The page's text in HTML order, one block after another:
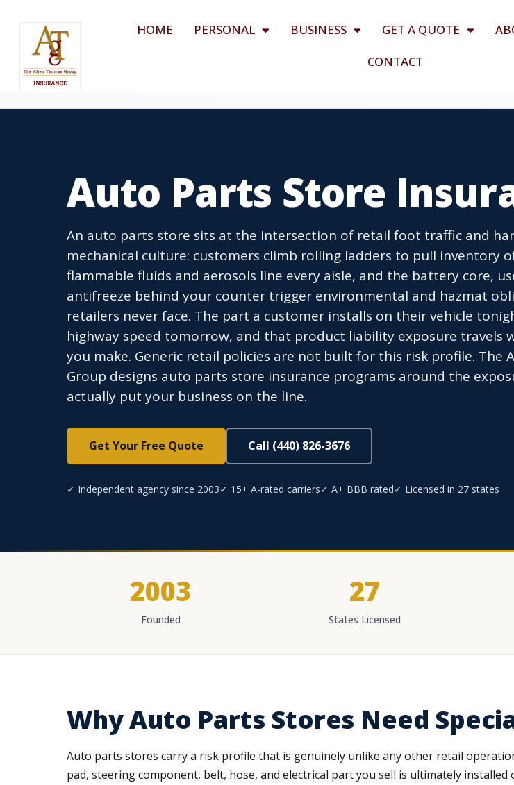
HOME PERSONAL BUSINESS GET A QUOTE
CONTACT
Auto Parts Store
An auto parts store sits at the intersection of retail foot traffic and
mechanical culture: customers climb rolling ladders to pull inventory
flammable fluids and aerosols line every aisle, and the battery core,
antifreeze behind your counter trigger environmental and hazmat
retailers never face. The part a customer installs on their vehicle
highway speed tomorrow, and that product liability exposure travels
you make. Generic retail policies are not built for this risk profile. The
Group designs auto parts store insurance programs around the
actually put your business on the line.
Get Your Free Quote Call (440) 826-3676
✓ Independent agency since 2003✓ 15+ A-rated carriers✓ A+ BBB rated✓ Licensed in 27 states
2003
Founded
27
States Licensed
Why Auto Parts Stores Need
Auto parts stores carry a risk profile that is genuinely unlike any other retail
pad, steering component, belt, hose, and electrical part you sell is ultimately